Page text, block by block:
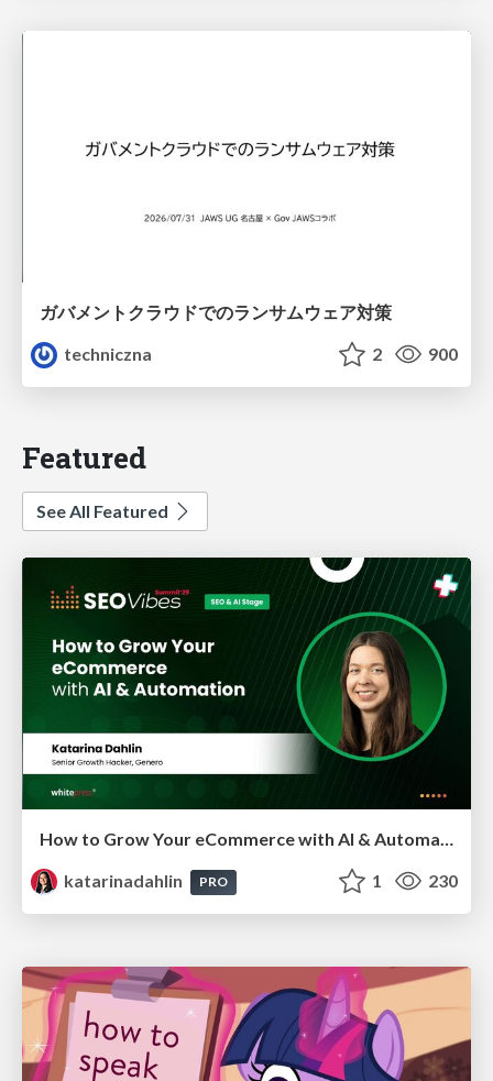
ガバメントクラウドでのランサムウェア対策
techniczna
2 900
Featured
See All Featured
How to Grow Your eCommerce with AI & Automation
katarinadahlin
PRO 1 230